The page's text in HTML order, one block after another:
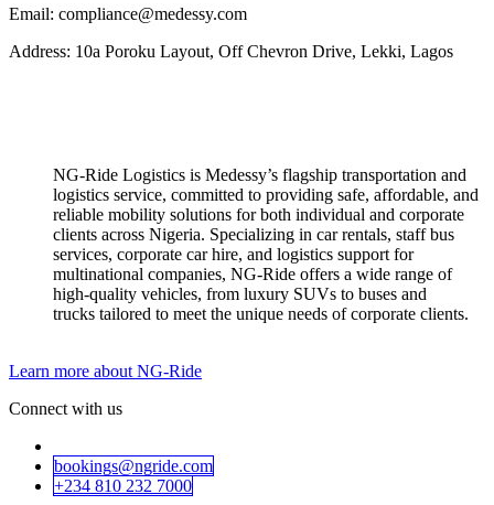
Email: compliance@medessy.com
Address: 10a Poroku Layout, Off Chevron Drive, Lekki, Lagos
NG-Ride Logistics is Medessy’s flagship transportation and
logistics service, committed to providing safe, affordable, and
reliable mobility solutions for both individual and corporate
clients across Nigeria. ​Specializing in car rentals, staff bus
services, corporate car hire, and logistics support for
multinational companies, NG-Ride offers a wide range of
high-quality vehicles, from luxury SUVs to buses and
trucks tailored to meet the unique needs of corporate clients.
Learn more about NG-Ride
Connect with us
bookings@ngride.com
+234 810 232​​ 7000